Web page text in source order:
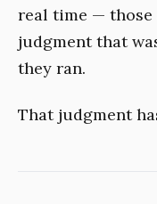
real time — those
judgment that
they ran.
That judgment